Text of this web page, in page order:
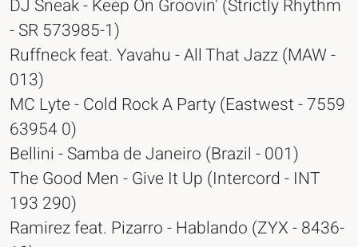
DJ Sneak - Keep On Groovin' (Strictly Rhythm
- SR 573985-1)
Ruffneck feat. Yavahu - All That Jazz (MAW -
013)
MC Lyte - Cold Rock A Party (Eastwest - 7559
63954 0)
Bellini - Samba de Janeiro (Brazil - 001)
The Good Men - Give It Up (Intercord - INT
193 290)
Ramirez feat. Pizarro - Hablando (ZYX - 8436-